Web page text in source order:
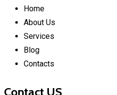
Home
About Us
Services
Blog
Contacts
Contact US